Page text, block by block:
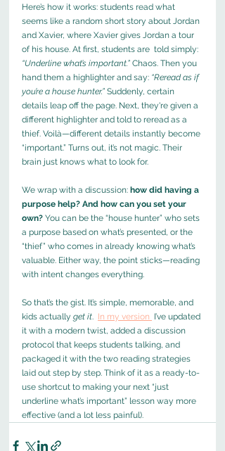
Here’s how it works: students read what
seems like a random short story about Jordan
and Xavier, where Xavier gives Jordan a tour
of his house. At first, students are  told simply:
“Underline what’s important.” Chaos. Then you
hand them a highlighter and say: “Reread as if
you’re a house hunter.” Suddenly, certain
details leap off the page. Next, they're given a
different highlighter and told to reread as a
thief. Voilà—different details instantly become
“important.” Turns out, it’s not magic. Their
brain just knows what to look for.
We wrap with a discussion: how did having a
purpose help? And how can you set your
own? You can be the “house hunter” who sets
a purpose based on what’s presented, or the
“thief” who comes in already knowing what’s
valuable. Either way, the point sticks—reading
with intent changes everything.
So that’s the gist. It’s simple, memorable, and
kids actually get it. In my version I’ve updated
it with a modern twist, added a discussion
protocol that keeps students talking, and
packaged it with the two reading strategies
laid out step by step. Think of it as a ready-to-
use shortcut to making your next “just
underline what’s important” lesson way more
effective (and a lot less painful).